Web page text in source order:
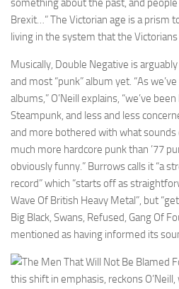
something about the past, and people
Brexit…” The Victorian age is a prism
living in the system that the Victorians
Musically, Double Negative is arguably
and most “punk” album yet. “As
albums,” O’Neill explains, “we’ve
Steampunk, and less and less
and more bothered with what sounds
much more hardcore punk than ’77
obviously funny.” Burrows calls it “a
record” which “starts off as
Wave Of British Heavy Metal”, but
Big Black, Swans, Refused, Gang Of
mentioned as having informed its
this shift in emphasis, reckons